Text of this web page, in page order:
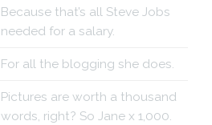
Because that’s all Steve Jobs
needed for a salary.
For all the blogging she does.
Pictures are worth a thousand
words, right? So Jane x 1,000.